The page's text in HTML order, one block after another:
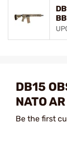
DB15
NATO
Be the first